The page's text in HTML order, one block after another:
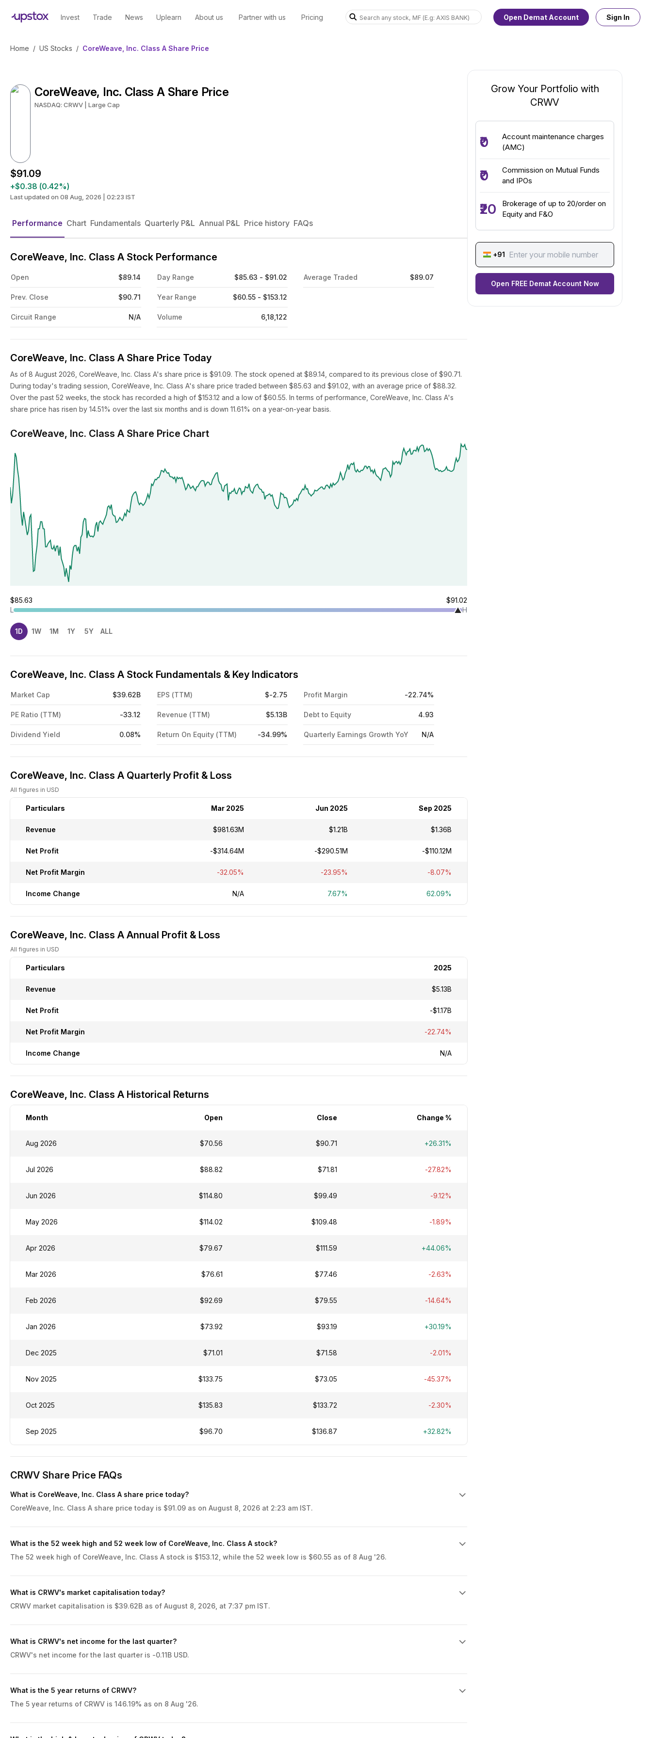
Invest Trade News Uplearn About us Partner with us Pricing Open Demat Account Sign In
Home / US Stocks / CoreWeave, Inc. Class A Share Price
CoreWeave, Inc. Class A Share Price
NASDAQ: CRWV | Large Cap
$91.09
+$0.38 (0.42%)
Last updated on 08 Aug, 2026 | 02:23 IST
Performance Chart Fundamentals Quarterly P&L Annual P&L Price history FAQs
CoreWeave, Inc. Class A Stock Performance
Open $89.14
Prev. Close $90.71
Circuit Range N/A
Day Range $85.63 - $91.02
Year Range $60.55 - $153.12
Volume 6,18,122
Average Traded $89.07
CoreWeave, Inc. Class A Share Price Today
As of 8 August 2026, CoreWeave, Inc. Class A's share price is $91.09. The stock opened at $89.14, compared to its previous close of $90.71.
During today's trading session, CoreWeave, Inc. Class A's share price traded between $85.63 and $91.02, with an average price of $88.32.
Over the past 52 weeks, the stock has recorded a high of $153.12 and a low of $60.55. In terms of performance, CoreWeave, Inc. Class A's
share price has risen by 14.51% over the last six months and is down 11.61% on a year-on-year basis.
CoreWeave, Inc. Class A Share Price Chart
$85.63
$91.02
L
H
1D 1W 1M 1Y 5Y ALL
CoreWeave, Inc. Class A Stock Fundamentals & Key Indicators
Market Cap $39.62B
PE Ratio (TTM) -33.12
Dividend Yield 0.08%
EPS (TTM) $-2.75
Revenue (TTM) $5.13B
Return On Equity (TTM) -34.99%
Profit Margin -22.74%
Debt to Equity 4.93
Quarterly Earnings Growth YoY N/A
CoreWeave, Inc. Class A Quarterly Profit & Loss
All figures in USD
Particulars Mar 2025 Jun 2025 Sep 2025
Revenue $981.63M $1.21B $1.36B
Net Profit -$314.64M -$290.51M -$110.12M
Net Profit Margin -32.05% -23.95% -8.07%
Income Change N/A 7.67% 62.09%
CoreWeave, Inc. Class A Annual Profit & Loss
All figures in USD
Particulars 2025
Revenue $5.13B
Net Profit -$1.17B
Net Profit Margin -22.74%
Income Change N/A
CoreWeave, Inc. Class A Historical Returns
Month Open Close Change %
Aug 2026 $70.56 $90.71 +26.31%
Jul 2026 $88.82 $71.81 -27.82%
Jun 2026 $114.80 $99.49 -9.12%
May 2026 $114.02 $109.48 -1.89%
Apr 2026 $79.67 $111.59 +44.06%
Mar 2026 $76.61 $77.46 -2.63%
Feb 2026 $92.69 $79.55 -14.64%
Jan 2026 $73.92 $93.19 +30.19%
Dec 2025 $71.01 $71.58 -2.01%
Nov 2025 $133.75 $73.05 -45.37%
Oct 2025 $135.83 $133.72 -2.30%
Sep 2025 $96.70 $136.87 +32.82%
CRWV Share Price FAQs
What is CoreWeave, Inc. Class A share price today?
CoreWeave, Inc. Class A share price today is $91.09 as on August 8, 2026 at 2:23 am IST.
What is the 52 week high and 52 week low of CoreWeave, Inc. Class A stock?
The 52 week high of CoreWeave, Inc. Class A stock is $153.12, while the 52 week low is $60.55 as of 8 Aug '26.
What is CRWV's market capitalisation today?
CRWV market capitalisation is $39.62B as of August 8, 2026, at 7:37 pm IST.
What is CRWV's net income for the last quarter?
CRWV's net income for the last quarter is -0.11B USD.
What is the 5 year returns of CRWV?
The 5 year returns of CRWV is 146.19% as on 8 Aug '26.
Grow Your Portfolio with
CRWV
₹0
Account maintenance charges
(AMC)
₹0
Commission on Mutual Funds
and IPOs
₹20
Brokerage of up to ₹20/order on
Equity and F&O
+91
Open FREE Demat Account Now